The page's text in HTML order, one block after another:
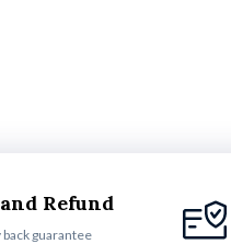
Refund
guarantee